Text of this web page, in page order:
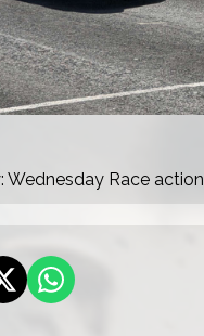
Wednesday Race action